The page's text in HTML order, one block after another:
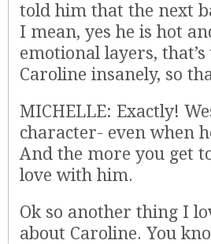
told him that the next
I mean, yes he is hot
emotional layers,
Caroline insanely, so
MICHELLE: Exactly!
character- even when
And the more you get
love with him.
Ok so another thing I
about Caroline. You